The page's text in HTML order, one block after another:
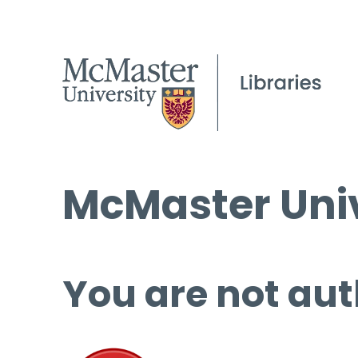
McMaster
You are not